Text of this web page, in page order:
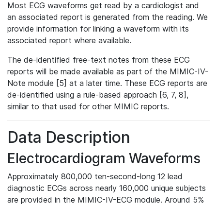
Most ECG waveforms get read by a cardiologist and
an associated report is generated from the reading. We
provide information for linking a waveform with its
associated report where available.
The de-identified free-text notes from these ECG
reports will be made available as part of the MIMIC-IV-
Note module [5] at a later time. These ECG reports are
de-identified using a rule-based approach [6, 7, 8],
similar to that used for other MIMIC reports.
Data Description
Electrocardiogram Waveforms
Approximately 800,000 ten-second-long 12 lead
diagnostic ECGs across nearly 160,000 unique subjects
are provided in the MIMIC-IV-ECG module. Around 5%